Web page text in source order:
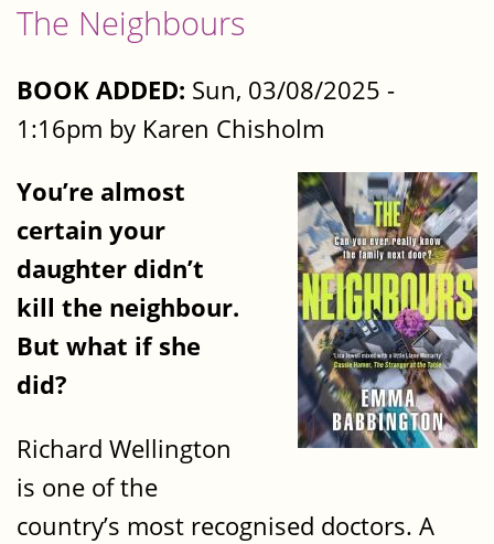
The Neighbours
BOOK ADDED: Sun, 03/08/2025 -
1:16pm by Karen Chisholm
You’re almost
certain your
daughter didn’t
kill the neighbour.
But what if she
did?
Richard Wellington
is one of the
country’s most recognised doctors. A